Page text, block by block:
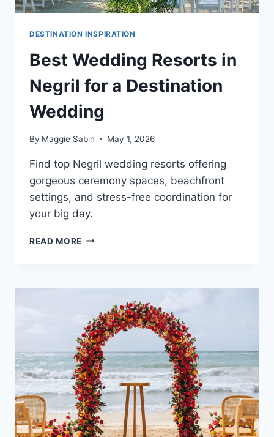
DESTINATION INSPIRATION
Best Wedding Resorts in
Negril for a Destination
Wedding
By Maggie Sabin May 1, 2026
Find top Negril wedding resorts offering
gorgeous ceremony spaces, beachfront
settings, and stress-free coordination for
your big day.
READ MORE BEST
NEGRIL
DESTINATION
WEDDING